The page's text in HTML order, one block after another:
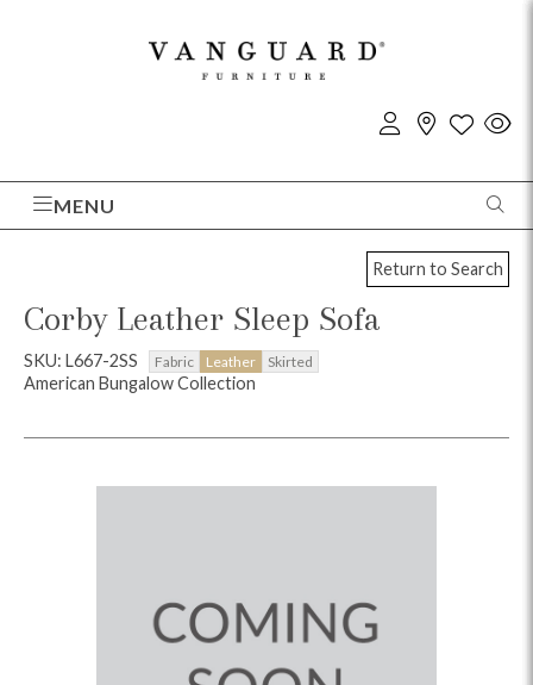
MENU
Return to Search
Corby Leather Sleep Sofa
SKU: L667-2SS Fabric Leather Skirted
American Bungalow Collection